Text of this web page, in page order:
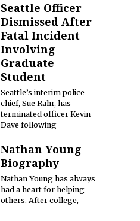
Seattle Officer
Dismissed After
Fatal Incident
Involving
Graduate
Student
Seattle’s interim police
chief, Sue Rahr, has
terminated officer Kevin
Dave following
Nathan Young
Biography
Nathan Young has always
had a heart for helping
others. After college,